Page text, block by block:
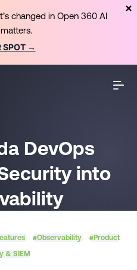
DevOps
into
#Observability
#Product
& SIEM
changed in Open 360 AI
SPOT →